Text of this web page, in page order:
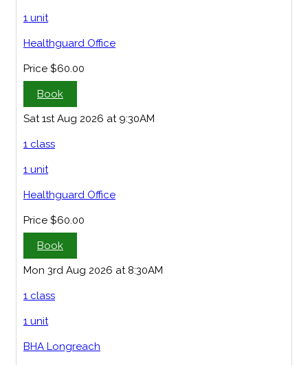
1 unit
Healthguard Office
Price $60.00
Book
Sat 1st Aug 2026 at 9:30AM
1 class
1 unit
Healthguard Office
Price $60.00
Book
Mon 3rd Aug 2026 at 8:30AM
1 class
1 unit
BHA Longreach